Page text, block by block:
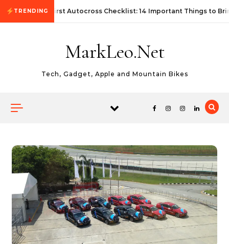
Skip to content
TRENDING First Autocross Checklist: 14 Important Things to
MarkLeo.Net
Tech, Gadget, Apple and Mountain Bikes